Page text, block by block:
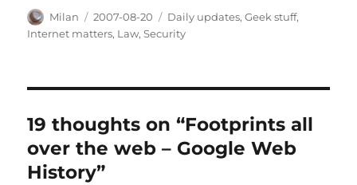
Author
Milan
Posted
on
2007-08-20 Categories
Daily updates,Geek stuff,
Internet matters, Law,Security
19 thoughts on “Footprints all
over the web – Google Web
History”